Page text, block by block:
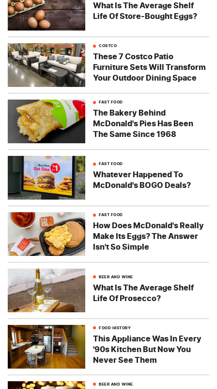
What Is The Average Shelf
Life Of Store-Bought Eggs?
COSTCO
These 7 Costco Patio
Furniture Sets Will Transform
Your Outdoor Dining Space
FAST FOOD
The Bakery Behind
McDonald's Pies Has Been
The Same Since 1968
FAST FOOD
Whatever Happened To
McDonald's BOGO Deals?
FAST FOOD
How Does McDonald's Really
Make Its Eggs? The Answer
Isn't So Simple
BEER AND WINE
What Is The Average Shelf
Life Of Prosecco?
FOOD HISTORY
This Appliance Was In Every
'90s Kitchen But Now You
Never See Them
BEER AND WINE